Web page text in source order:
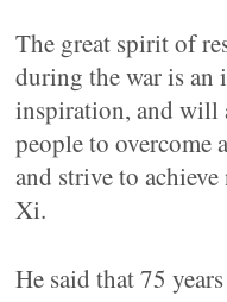
The great spirit of
during the war is an
inspiration, and will
people to overcome
and strive to
Xi.
He said that 75